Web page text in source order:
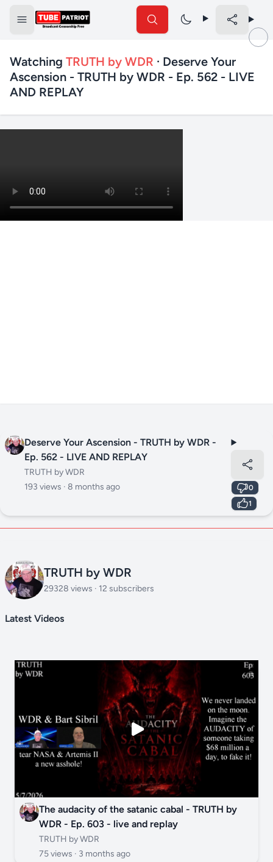
Watching TRUTH by WDR · Deserve Your
Ascension - TRUTH by WDR - Ep. 562 - LIVE
AND REPLAY
Deserve Your Ascension - TRUTH by WDR -
Ep. 562 - LIVE AND REPLAY
TRUTH by WDR
193 views · 8 months ago
0
1
TRUTH by WDR
29328 views · 12 subscribers
Latest Videos
The audacity of the satanic cabal - TRUTH by
WDR - Ep. 603 - live and replay
TRUTH by WDR
75 views · 3 months ago